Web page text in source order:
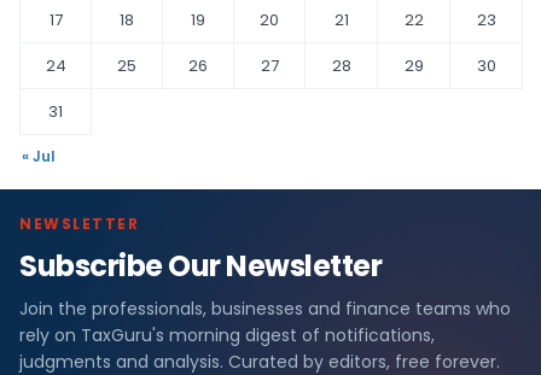
17
18 19 20 21 22
23
24
25 26 27 28 29
30
31
« Jul
NEWSLETTER
Subscribe Our Newsletter
Join the professionals, businesses and finance teams who
rely on TaxGuru's morning digest of notifications,
judgments and analysis. Curated by editors, free forever.